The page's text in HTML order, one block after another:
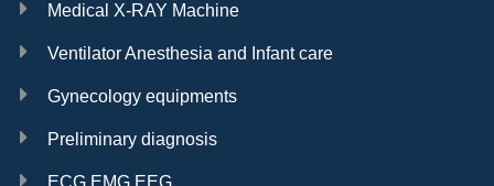
Medical X-RAY Machine
Ventilator Anesthesia and Infant care
Gynecology equipments
Preliminary diagnosis